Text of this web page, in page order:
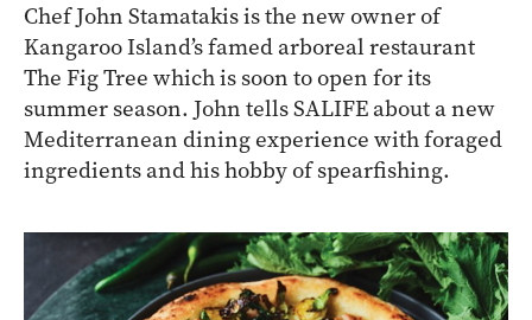
Chef John Stamatakis is the new owner of
Kangaroo Island’s famed arboreal restaurant
The Fig Tree which is soon to open for its
summer season. John tells SALIFE about a new
Mediterranean dining experience with foraged
ingredients and his hobby of spearfishing.